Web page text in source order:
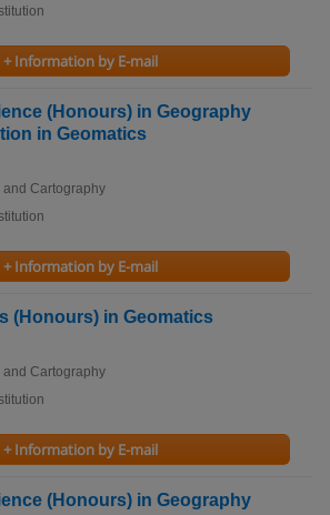
+ Information by E-mail
(Honours) in Geography
in Geomatics
Cartography
+ Information by E-mail
(Honours) in Geomatics
Cartography
+ Information by E-mail
(Honours) in Geography